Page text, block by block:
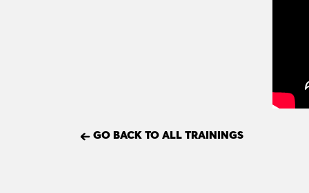
GO BACK TO ALL TRAININGS